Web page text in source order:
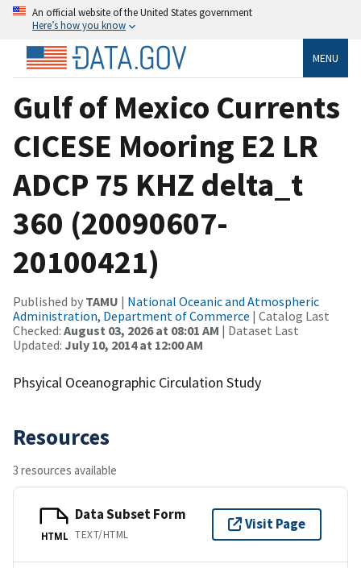
An official website of the United States government
Here’s how you know
MENU
Gulf of Mexico Currents
CICESE Mooring E2 LR
ADCP 75 KHZ delta_t
360 (20090607-
20100421)
Published by TAMU | National Oceanic and Atmospheric
Administration, Department of Commerce | Catalog Last
Checked: August 03, 2026 at 08:01 AM | Dataset Last
Updated: July 10, 2014 at 12:00 AM
Phsyical Oceanographic Circulation Study
Resources
3 resources available
HTML
Data Subset Form
TEXT/HTML
Visit Page